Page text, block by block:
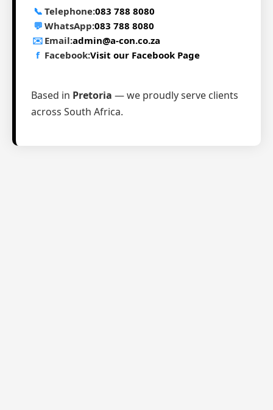
📞 Telephone:083 788 8080
💬 WhatsApp:083 788 8080
✉️ Email:admin@a-con.co.za
f Facebook:Visit our Facebook Page
Based in Pretoria — we proudly serve clients
across South Africa.